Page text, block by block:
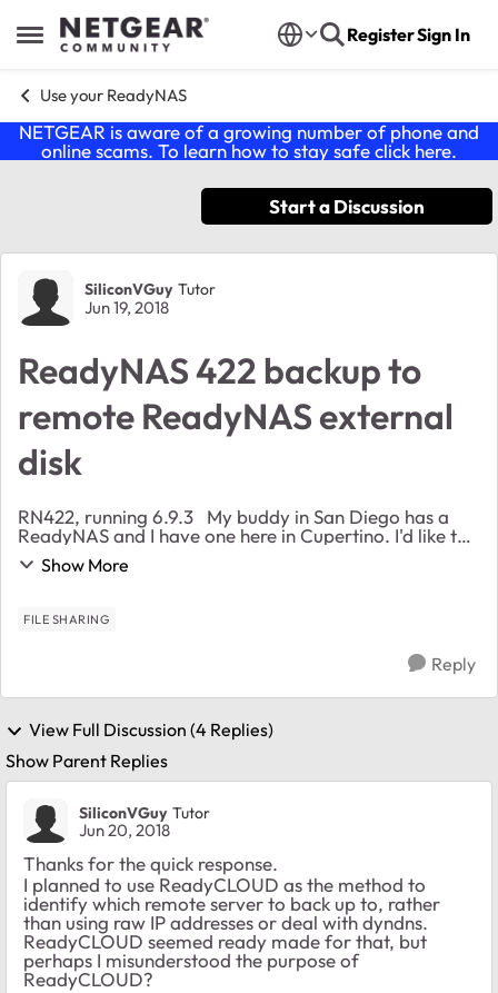
Open Side Menu
Skip to content RegisterSign In
Use your ReadyNAS
NETGEAR is aware of a growing number of phone and
online scams. To learn how to stay safe click here.
Start a Discussion
Forum Discussion
SiliconVGuy Tutor
Jun 19, 2018
ReadyNAS 422 backup to
remote ReadyNAS external
disk
RN422, running 6.9.3 My buddy in San Diego has a
ReadyNAS and I have one here in Cupertino. I'd like to
backup critical information on my server onto an
external USB drives located at his home,...
Show More
FILE SHARING
Reply
View Full Discussion (4 Replies)
Show Parent Replies
SiliconVGuy Tutor
Jun 20, 2018
Thanks for the quick response.
I planned to use ReadyCLOUD as the method to
identify which remote server to back up to, rather
than using raw IP addresses or deal with dyndns.
ReadyCLOUD seemed ready made for that, but
perhaps I misunderstood the purpose of
ReadyCLOUD?